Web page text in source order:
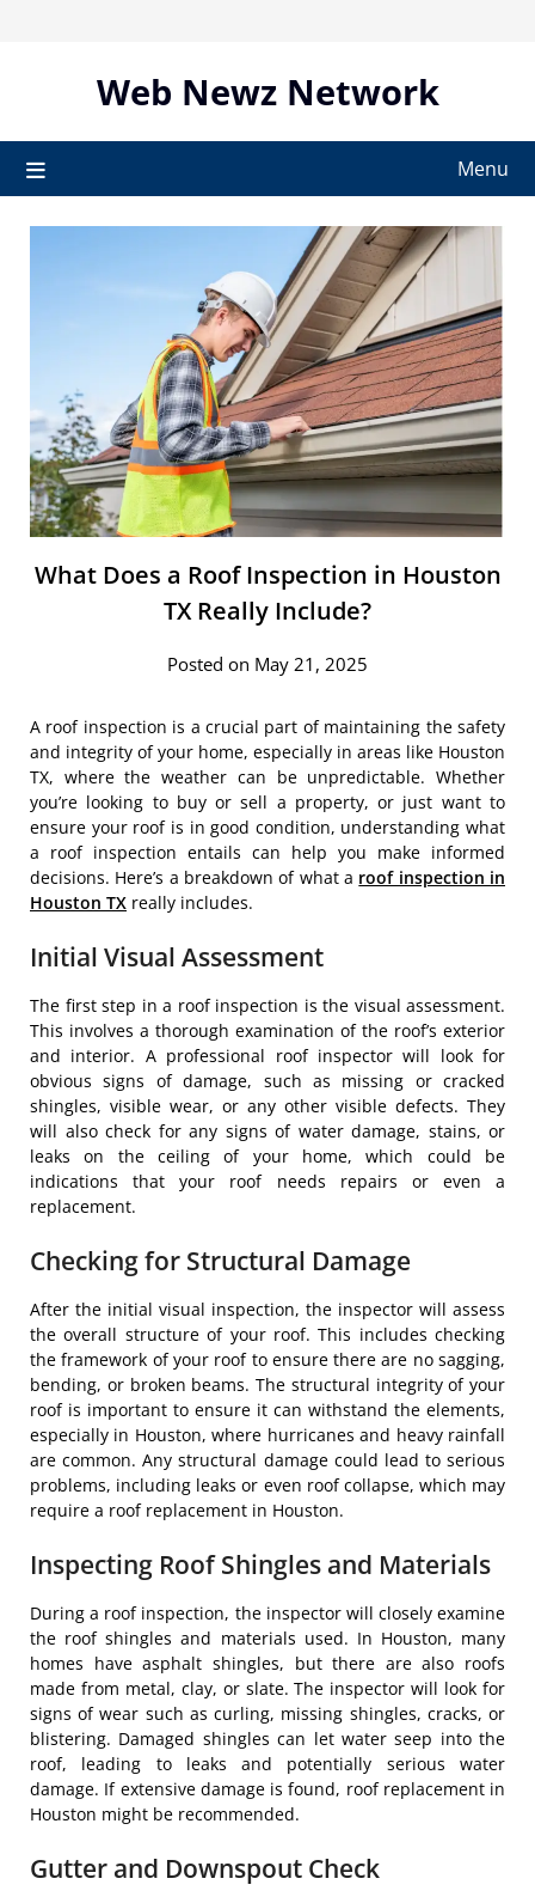
Web Newz Network
Menu
What Does a Roof Inspection in Houston
TX Really Include?
Posted on May 21, 2025
A roof inspection is a crucial part of maintaining the safety
and integrity of your home, especially in areas like Houston
TX, where the weather can be unpredictable. Whether
you’re looking to buy or sell a property, or just want to
ensure your roof is in good condition, understanding what
a roof inspection entails can help you make informed
decisions. Here’s a breakdown of what a roof inspection in
Houston TX really includes.
Initial Visual Assessment
The first step in a roof inspection is the visual assessment.
This involves a thorough examination of the roof’s exterior
and interior. A professional roof inspector will look for
obvious signs of damage, such as missing or cracked
shingles, visible wear, or any other visible defects. They
will also check for any signs of water damage, stains, or
leaks on the ceiling of your home, which could be
indications that your roof needs repairs or even a
replacement.
Checking for Structural Damage
After the initial visual inspection, the inspector will assess
the overall structure of your roof. This includes checking
the framework of your roof to ensure there are no sagging,
bending, or broken beams. The structural integrity of your
roof is important to ensure it can withstand the elements,
especially in Houston, where hurricanes and heavy rainfall
are common. Any structural damage could lead to serious
problems, including leaks or even roof collapse, which may
require a roof replacement in Houston.
Inspecting Roof Shingles and Materials
During a roof inspection, the inspector will closely examine
the roof shingles and materials used. In Houston, many
homes have asphalt shingles, but there are also roofs
made from metal, clay, or slate. The inspector will look for
signs of wear such as curling, missing shingles, cracks, or
blistering. Damaged shingles can let water seep into the
roof, leading to leaks and potentially serious water
damage. If extensive damage is found, roof replacement in
Houston might be recommended.
Gutter and Downspout Check